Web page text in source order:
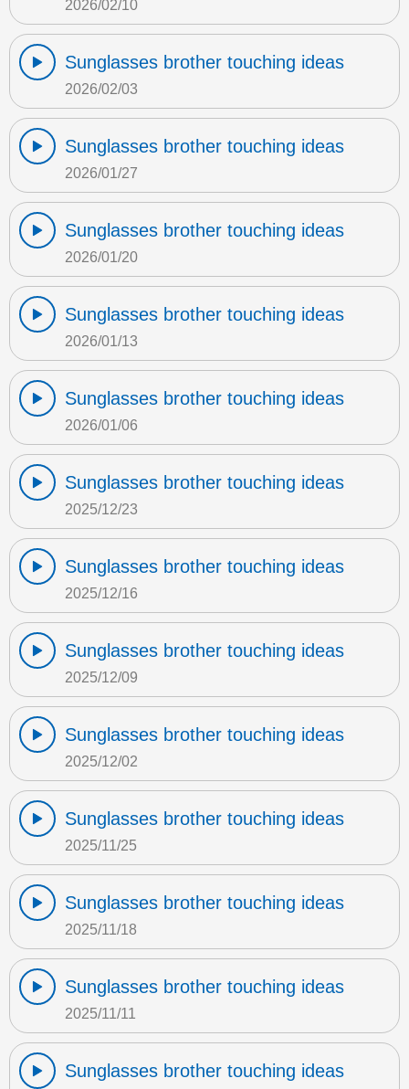
2026/02/10
Sunglasses brother touching ideas
2026/02/03
Sunglasses brother touching ideas
2026/01/27
Sunglasses brother touching ideas
2026/01/20
Sunglasses brother touching ideas
2026/01/13
Sunglasses brother touching ideas
2026/01/06
Sunglasses brother touching ideas
2025/12/23
Sunglasses brother touching ideas
2025/12/16
Sunglasses brother touching ideas
2025/12/09
Sunglasses brother touching ideas
2025/12/02
Sunglasses brother touching ideas
2025/11/25
Sunglasses brother touching ideas
2025/11/18
Sunglasses brother touching ideas
2025/11/11
Sunglasses brother touching ideas